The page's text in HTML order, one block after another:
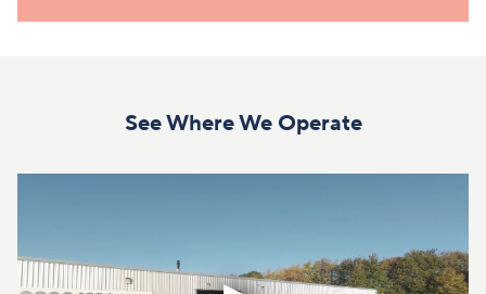
See Where We Operate